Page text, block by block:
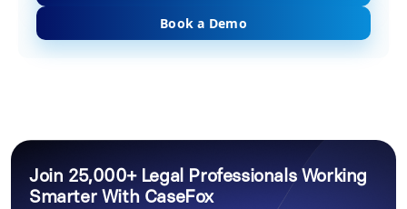
Book a Demo
Join 25,000+ Legal Professionals Working
Smarter With CaseFox